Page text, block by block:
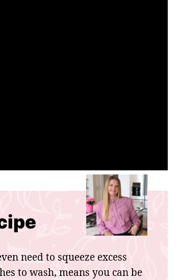
need to squeeze excess
to wash, means you can be